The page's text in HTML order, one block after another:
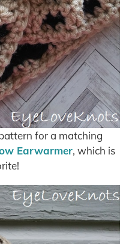
for a matching
Earwarmer, which is